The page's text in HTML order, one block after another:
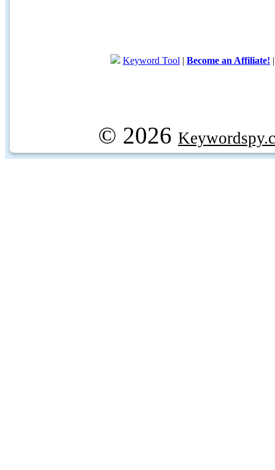
Keyword Tool | Become an Affiliate!
© 2026